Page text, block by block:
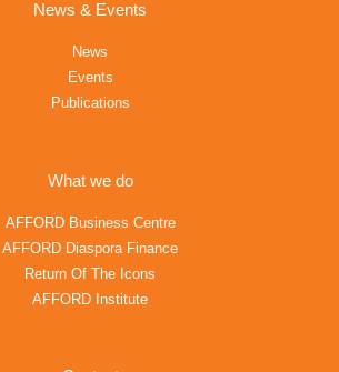
News & Events
News
Events
Publications
What we do
AFFORD Business Centre
AFFORD Diaspora Finance
Return Of The Icons
AFFORD Institute